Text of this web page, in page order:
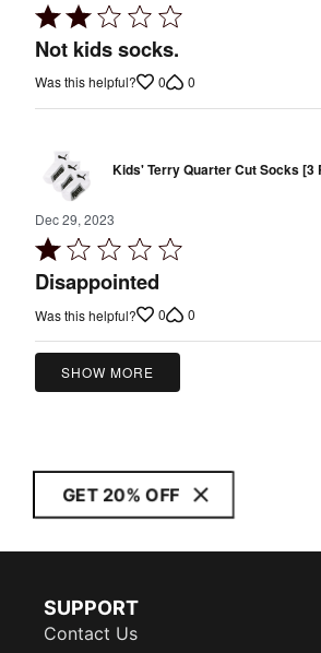
Rated
2
of
Not kids socks.
Was this helpful? 0 0
Kids' Terry Quarter Cut Socks [3
Dec 29, 2023
Rated
1
of
5
Disappointed
Was this helpful? 0 0
SHOW MORE
GET 20% OFF
SUPPORT
Contact Us